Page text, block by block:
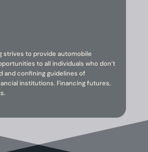
strives to provide automobile
to all individuals who don’t
and confining guidelines of
institutions. Financing futures,